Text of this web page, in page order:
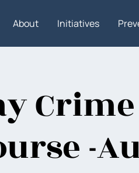
About Initiatives
-